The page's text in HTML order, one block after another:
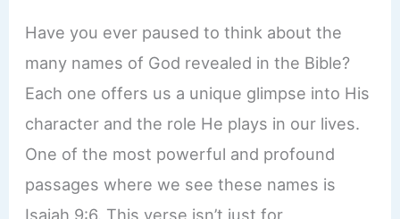
Have you ever paused to think about the
many names of God revealed in the Bible?
Each one offers us a unique glimpse into His
character and the role He plays in our lives.
One of the most powerful and profound
passages where we see these names is
Isaiah 9:6. This verse isn’t just for